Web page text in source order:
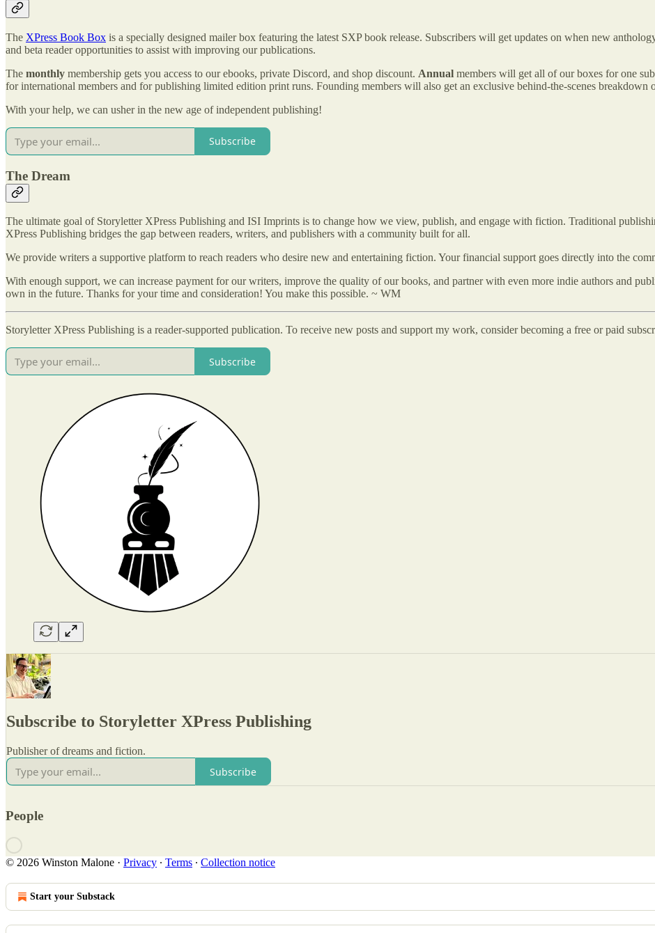
The XPress Book Box is a specially designed mailer box featuring the latest SXP book release. Subscribers will get updates on when new
and beta reader opportunities to assist with improving our publications.
The monthly membership gets you access to our ebooks, private Discord, and shop discount. Annual members will get all of our boxes for one
for international members and for publishing limited edition print runs. Founding members will also get an exclusive behind-the-scenes breakdown
With your help, we can usher in the new age of independent publishing!
Subscribe
The Dream
The ultimate goal of Storyletter XPress Publishing and ISI Imprints is to change how we view, publish, and engage with fiction. Traditional
XPress Publishing bridges the gap between readers, writers, and publishers with a community built for all.
We provide writers a supportive platform to reach readers who desire new and entertaining fiction. Your financial support goes directly into the
With enough support, we can increase payment for our writers, improve the quality of our books, and partner with even more indie authors and
own in the future. Thanks for your time and consideration! You make this possible. ~ WM
Storyletter XPress Publishing is a reader-supported publication. To receive new posts and support my work, consider becoming a free or paid
Subscribe
Subscribe to Storyletter XPress Publishing
Publisher of dreams and fiction.
Subscribe
People
© 2026 Winston Malone · Privacy ∙ Terms ∙ Collection notice
Start your Substack